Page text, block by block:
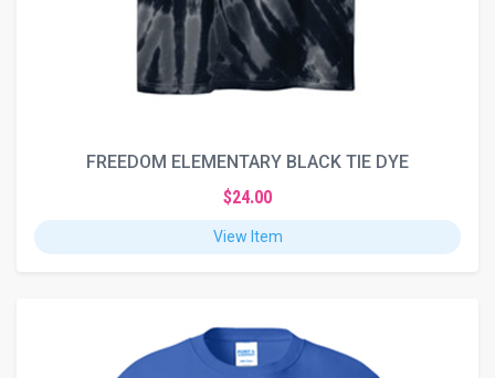
FREEDOM ELEMENTARY BLACK TIE DYE
$24.00
View Item